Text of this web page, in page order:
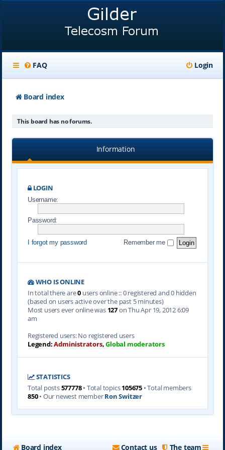
FAQ Login
Board index
This board has no forums.
Information
LOGIN
Username:
Password:
I forgot my password Remember me
WHO IS ONLINE
In total there are0users online :: 0 registered and 0 hidden
(based on users active over the past 5 minutes)
Most users ever online was 127on Thu Apr 19, 2012 6:09
am
Registered users: No registered users
Legend:Administrators,Global moderators
STATISTICS
Total posts577778• Total topics105675 • Total members
850• Our newest memberRon Switzer
Board index The team
Contact us